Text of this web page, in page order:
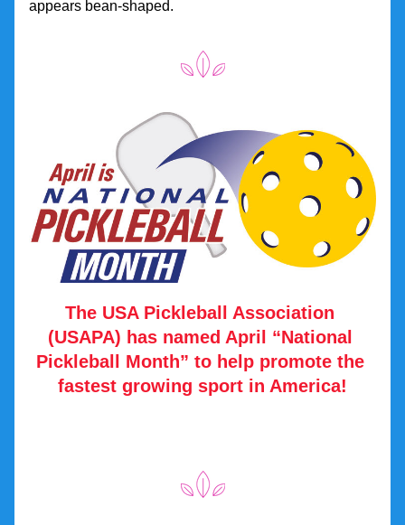
appears bean-shaped.
The USA Pickleball Association
(USAPA) has named April “National
Pickleball Month” to help promote the
fastest growing sport in America!